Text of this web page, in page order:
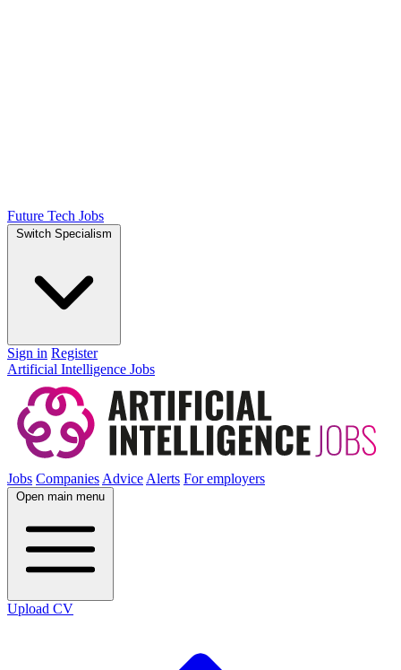
Future Tech Jobs
Switch Specialism
Sign in Register
Artificial Intelligence Jobs
Jobs CompaniesAdviceAlerts For employers
Open main menu
Upload CV